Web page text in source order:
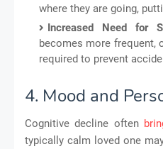
where they are going,
Increased Need for
becomes more frequent,
required to prevent
4. Mood and
Cognitive decline often
typically calm loved one